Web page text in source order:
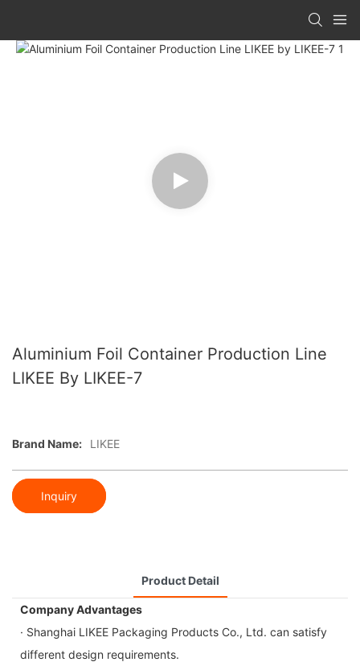
Aluminium Foil Container Production Line
LIKEE By LIKEE-7
Brand Name: LIKEE
Inquiry
Product Detail
Company Advantages
· Shanghai LIKEE Packaging Products Co., Ltd. can satisfy
different design requirements.